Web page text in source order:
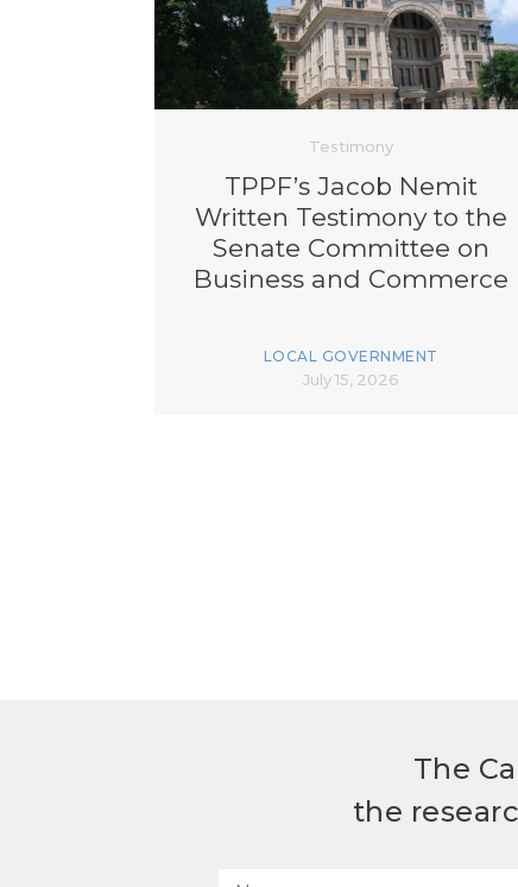
Testimony
TPPF’s Jacob Nemit
Written Testimony to the
Senate Committee on
Business and Commerce
LOCAL GOVERNMENT
July 15, 2026
The
the